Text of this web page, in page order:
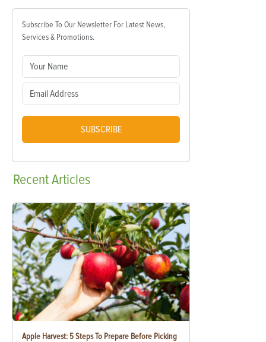
Subscribe To Our Newsletter For Latest News,
Services & Promotions.
SUBSCRIBE
RecentArticles
Apple Harvest: 5 Steps To Prepare Before Picking